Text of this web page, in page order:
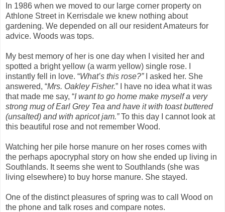
In 1986 when we moved to our large corner property on
Athlone Street in Kerrisdale we knew nothing about
gardening. We depended on all our resident Amateurs for
advice. Woods was tops.
My best memory of her is one day when I visited her and
spotted a bright yellow (a warm yellow) single rose. I
instantly fell in love. “What’s this rose?”I asked her. She
answered, “Mrs. Oakley Fisher.” I have no idea what it was
that made me say, “I want to go home make myself a very
strong mug of Earl Grey Tea and have it with toast buttered
(unsalted) and with apricot jam.”To this day I cannot look at
this beautiful rose and not remember Wood.
Watching her pile horse manure on her roses comes with
the perhaps apocryphal story on how she ended up living in
Southlands. It seems she went to Southlands (she was
living elsewhere) to buy horse manure. She stayed.
One of the distinct pleasures of spring was to call Wood on
the phone and talk roses and compare notes.